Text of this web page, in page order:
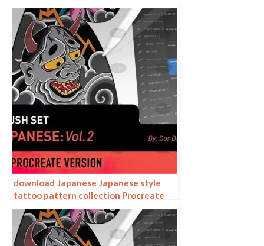
outlining painting Chinese style
Photoshop brushes
download Japanese Japanese style
tattoo pattern collection Procreate
brushes